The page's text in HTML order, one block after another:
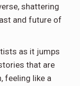
shattering
and future of
as it jumps
that are
feeling like a